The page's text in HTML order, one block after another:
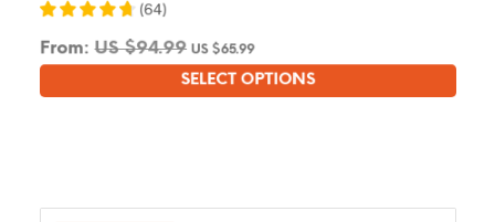
(64)
From:US $94.99 US $65.99
SELECT OPTIONS
The